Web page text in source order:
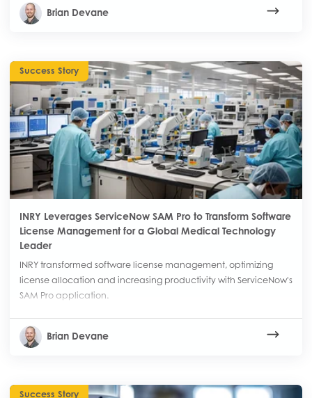
Brian Devane
Success Story
INRY Leverages ServiceNow SAM Pro to Transform Software
License Management for a Global Medical Technology
Leader
INRY transformed software license management, optimizing
license allocation and increasing productivity with ServiceNow's
SAM Pro application.
Brian Devane
Success Story